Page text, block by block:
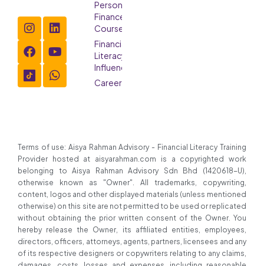
Personal
Finance
Course
Financial
Literacy
Influencer
Careers
Terms of use: Aisya Rahman Advisory - Financial Literacy Training
Provider hosted at aisyarahman.com is a copyrighted work
belonging to Aisya Rahman Advisory Sdn Bhd (1420618-U),
otherwise known as "Owner". All trademarks, copywriting,
content, logos and other displayed materials (unless mentioned
otherwise) on this site are not permitted to be used or replicated
without obtaining the prior written consent of the Owner. You
hereby release the Owner, its affiliated entities, employees,
directors, officers, attorneys, agents, partners, licensees and any
of its respective designers or copywriters relating to any claims,